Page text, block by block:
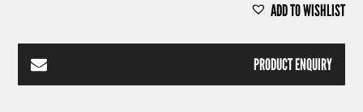
ADD TO WISHLIST
PRODUCT ENQUIRY